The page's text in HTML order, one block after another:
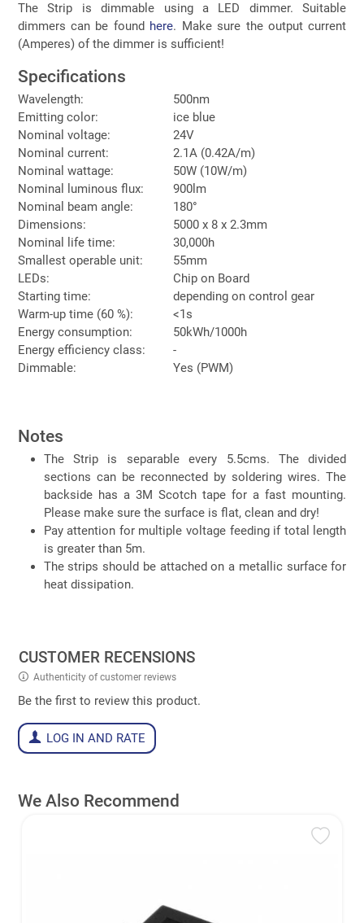
The Strip is dimmable using a LED dimmer. Suitable
dimmers can be found here. Make sure the output current
(Amperes) of the dimmer is sufficient!
Specifications
Wavelength:
500nm
Emitting color:
ice blue
Nominal voltage:
24V
Nominal current:
2.1A (0.42A/m)
Nominal wattage:
50W (10W/m)
Nominal luminous flux:
900lm
Nominal beam angle:
180°
Dimensions:
5000 x 8 x 2.3mm
Nominal life time:
30,000h
Smallest operable unit:
55mm
LEDs:
Chip on Board
Starting time:
depending on control gear
Warm-up time (60 %):
<1s
Energy consumption:
50kWh/1000h
Energy efficiency class:
-
Dimmable:
Yes (PWM)
Notes
The Strip is separable every 5.5cms. The divided
sections can be reconnected by soldering wires. The
backside has a 3M Scotch tape for a fast mounting.
Please make sure the surface is flat, clean and dry!
Pay attention for multiple voltage feeding if total length
is greater than 5m.
The strips should be attached on a metallic surface for
heat dissipation.
CUSTOMER RECENSIONS
Authenticity of customer reviews
Be the first to review this product.
LOG IN AND RATE
We Also Recommend